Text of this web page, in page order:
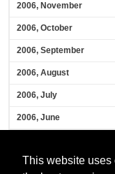
This website uses
2006, November
2006, October
2006, September
2006, August
2006, July
2006, June